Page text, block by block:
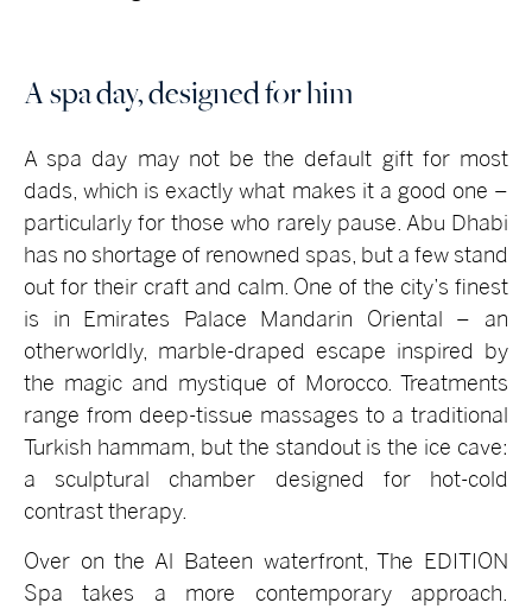
A spa day, designed for him
A spa day may not be the default gift for most
dads, which is exactly what makes it a good one –
particularly for those who rarely pause. Abu Dhabi
has no shortage of renowned spas, but a few stand
out for their craft and calm. One of the city’s finest
is in Emirates Palace Mandarin Oriental – an
otherworldly, marble-draped escape inspired by
the magic and mystique of Morocco. Treatments
range from deep-tissue massages to a traditional
Turkish hammam, but the standout is the ice cave:
a sculptural chamber designed for hot-cold
contrast therapy.
Over on the Al Bateen waterfront, The EDITION
Spa takes a more contemporary approach.